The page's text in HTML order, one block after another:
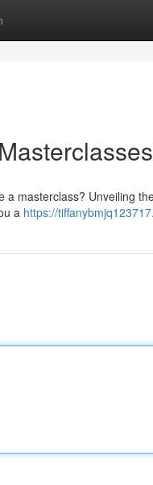
masterclass? Unveiling
a https://